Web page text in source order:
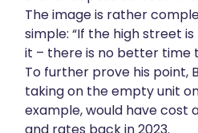
The image is rather
simple: “If the high street
it – there is no better time
To further prove his point,
taking on the empty unit
example, would have cost
and rates back in 2023.